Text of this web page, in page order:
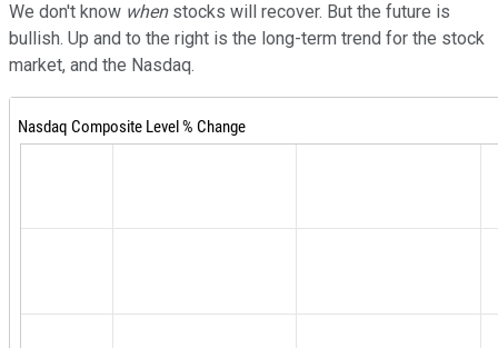
We don't know whenstocks will recover. But the future is
bullish. Up and to the right is the long-term trend for the stock
market, and the Nasdaq.